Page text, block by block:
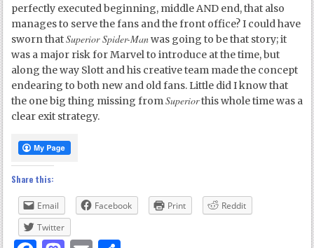
perfectly executed beginning, middle AND end, that also
manages to serve the fans and the front office? I could have
sworn thatSuperior Spider-Manwas going to be that story; it
was a major risk for Marvel to introduce at the time, but
along the way Slott and his creative team made the concept
endearing to both new and old fans. Little did I know that
the one big thing missing fromSuperiorthis whole time was a
clear exit strategy.
Share this:
Email Facebook Print
Reddit
Twitter